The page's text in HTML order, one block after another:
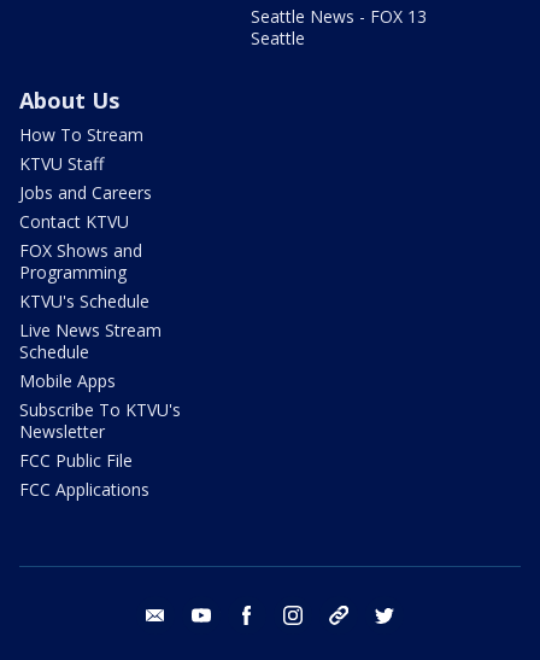
Seattle News - FOX 13
Seattle
About Us
How To Stream
KTVU Staff
Jobs and Careers
Contact KTVU
FOX Shows and
Programming
KTVU's Schedule
Live News Stream
Schedule
Mobile Apps
Subscribe To KTVU's
Newsletter
FCC Public File
FCC Applications
email youtube facebook instagram tik tok